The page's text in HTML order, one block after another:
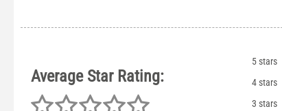
Average Star Rating:
5 stars
4 stars
3 stars